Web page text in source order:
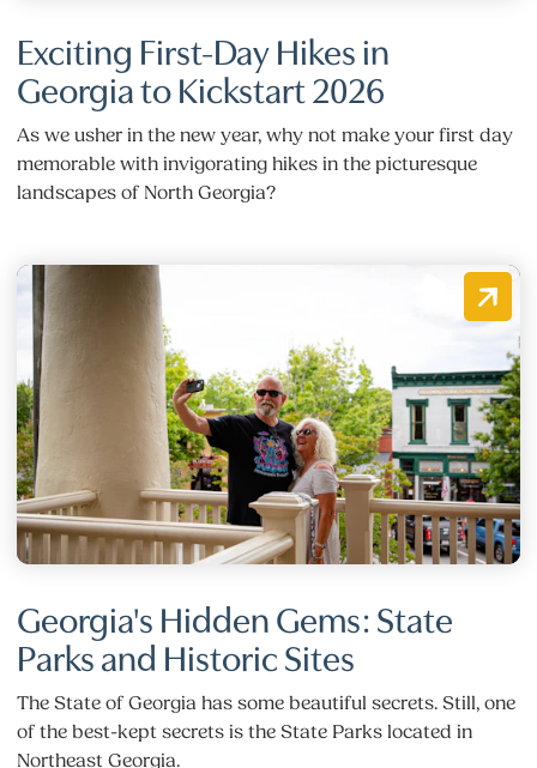
Exciting First-Day Hikes in
Georgia to Kickstart 2026
As we usher in the new year, why not make your first day
memorable with invigorating hikes in the picturesque
landscapes of North Georgia?
Georgia's Hidden Gems: State
Parks and Historic Sites
The State of Georgia has some beautiful secrets. Still, one
of the best-kept secrets is the State Parks located in
Northeast Georgia.